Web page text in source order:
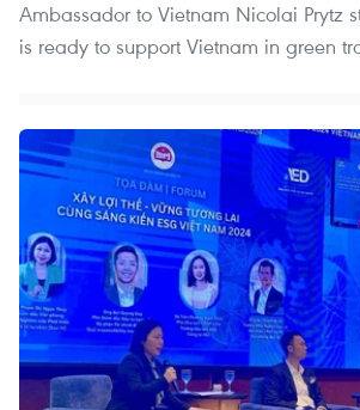
Ambassador to Vietnam Nicolai Prytz
is ready to support Vietnam in green